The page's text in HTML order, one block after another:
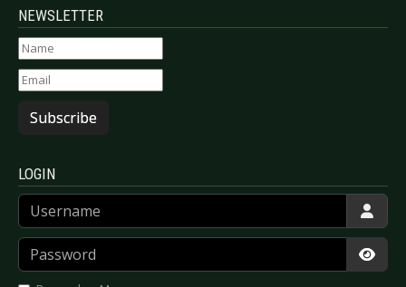
NEWSLETTER
Subscribe
LOGIN
Username
Password